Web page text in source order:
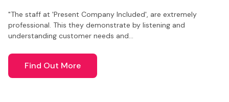
"The staff at 'Present Company Included', are extremely
professional. This they demonstrate by listening and
understanding customer needs and…
Find Out More